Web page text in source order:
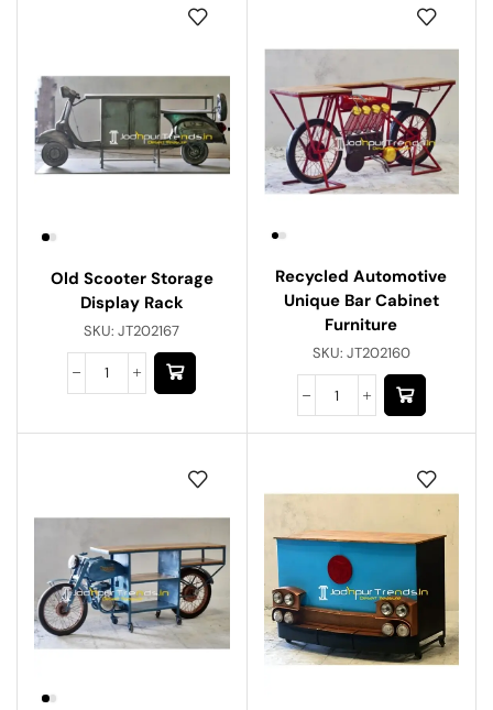
Old Scooter Storage
Display Rack
SKU:JT202167
Recycled Automotive
Unique Bar Cabinet
Furniture
SKU: JT202160